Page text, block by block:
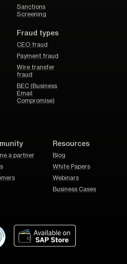
Sanctions
Screening
Fraud types
CEO fraud
Payment fraud
Wire transfer
fraud
BEC (Business
Email
Compromise)
a partner
Resources
Blog
White Papers
Webinars
Business Cases